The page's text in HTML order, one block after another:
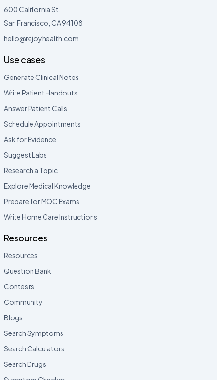
600 California St,
San Francisco, CA 94108
hello@rejoyhealth.com
Use cases
Generate Clinical Notes
Write Patient Handouts
Answer Patient Calls
Schedule Appointments
Ask for Evidence
Suggest Labs
Research a Topic
Explore Medical Knowledge
Prepare for MOC Exams
Write Home Care Instructions
Resources
Resources
Question Bank
Contests
Community
Blogs
Search Symptoms
Search Calculators
Search Drugs